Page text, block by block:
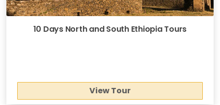
10 Days North and South Ethiopia Tours
View Tour